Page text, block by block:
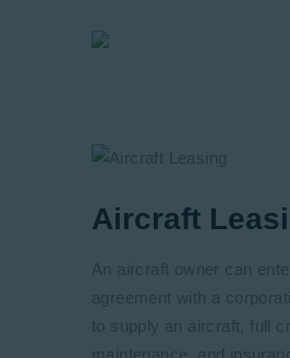
Aircraft
An aircraft owner can
agreement with a
to supply an aircraft, full
maintenance, and